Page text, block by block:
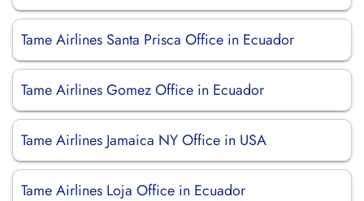
Tame Airlines Santa Prisca Office in Ecuador
Tame Airlines Gomez Office in Ecuador
Tame Airlines Jamaica NY Office in USA
Tame Airlines Loja Office in Ecuador